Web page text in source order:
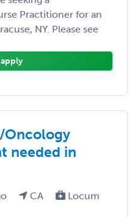
Practitioner for an
NY. Please see
Oncology
needed in
CA
Locum